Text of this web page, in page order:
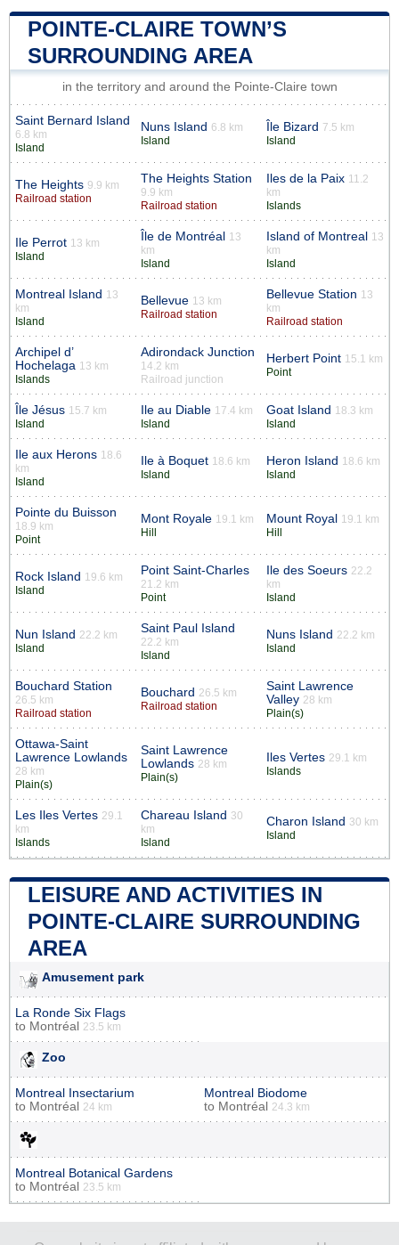
POINTE-CLAIRE TOWN’S
SURROUNDING AREA
in the territory and around the Pointe-Claire town
Saint Bernard Island
6.8 km
Island
Nuns Island 6.8 km
Island
Île Bizard 7.5 km
Island
The Heights 9.9 km
Railroad station
The Heights Station
9.9 km
Railroad station
Iles de la Paix 11.2
km
Islands
Ile Perrot 13 km
Island
Île de Montréal 13
km
Island
Island of Montreal 13
km
Island
Montreal Island 13
km
Island
Bellevue 13 km
Railroad station
Bellevue Station 13
km
Railroad station
Archipel d’
Hochelaga 13 km
Islands
Adirondack Junction
14.2 km
Railroad junction
Herbert Point 15.1 km
Point
Île Jésus 15.7 km
Island
Ile au Diable 17.4 km
Island
Goat Island 18.3 km
Island
Ile aux Herons 18.6
km
Island
Ile à Boquet 18.6 km
Island
Heron Island 18.6 km
Island
Pointe du Buisson
18.9 km
Point
Mont Royale 19.1 km
Hill
Mount Royal 19.1 km
Hill
Rock Island 19.6 km
Island
Point Saint-Charles
21.2 km
Point
Ile des Soeurs 22.2
km
Island
Nun Island 22.2 km
Island
Saint Paul Island
22.2 km
Island
Nuns Island 22.2 km
Island
Bouchard Station
26.5 km
Railroad station
Bouchard 26.5 km
Railroad station
Saint Lawrence
Valley 28 km
Plain(s)
Ottawa-Saint
Lawrence Lowlands
28 km
Plain(s)
Saint Lawrence
Lowlands 28 km
Plain(s)
Iles Vertes 29.1 km
Islands
Les Iles Vertes 29.1
km
Islands
Chareau Island 30
km
Island
Charon Island 30 km
Island
LEISURE AND ACTIVITIES IN
POINTE-CLAIRE SURROUNDING
AREA
Amusement park
La Ronde Six Flags
to Montréal 23.5 km
Zoo
Montreal Insectarium
to Montréal 24 km
Montreal Biodome
to Montréal 24.3 km
Montreal Botanical Gardens
to Montréal 23.5 km